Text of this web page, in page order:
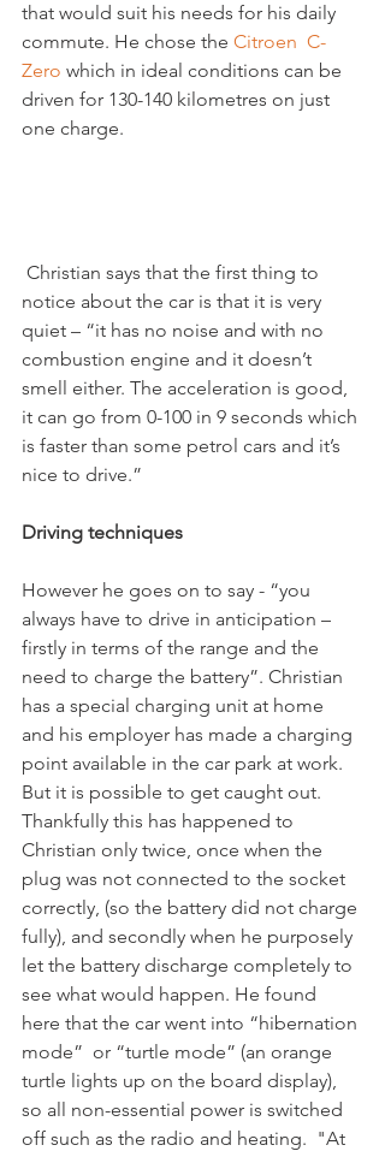
that would suit his needs for his daily
commute. He chose the Citroen  C-
Zero which in ideal conditions can be
driven for 130-140 kilometres on just
one charge.
Christian says that the first thing to
notice about the car is that it is very
quiet – “it has no noise and with no
combustion engine and it doesn’t
smell either. The acceleration is good,
it can go from 0-100 in 9 seconds which
is faster than some petrol cars and it’s
nice to drive.”
Driving techniques
However he goes on to say - “you
always have to drive in anticipation –
firstly in terms of the range and the
need to charge the battery”. Christian
has a special charging unit at home
and his employer has made a charging
point available in the car park at work.
But it is possible to get caught out.
Thankfully this has happened to
Christian only twice, once when the
plug was not connected to the socket
correctly, (so the battery did not charge
fully), and secondly when he purposely
let the battery discharge completely to
see what would happen. He found
here that the car went into “hibernation
mode”  or “turtle mode” (an orange
turtle lights up on the board display),
so all non-essential power is switched
off such as the radio and heating.  "At